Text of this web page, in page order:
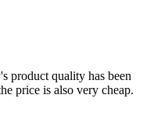
product quality has been
price is also very cheap.